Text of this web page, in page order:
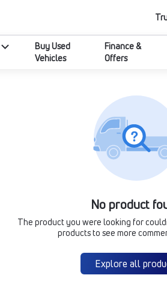
Buy Used
Vehicles
Finance &
Offers
No product
The product you were looking for
products to see more
Explore all